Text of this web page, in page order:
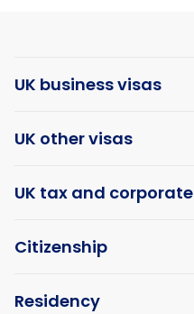
UK business visas
UK other visas
UK tax and corporate
Citizenship
Residency